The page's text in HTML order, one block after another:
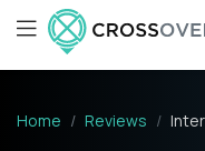
Home Reviews